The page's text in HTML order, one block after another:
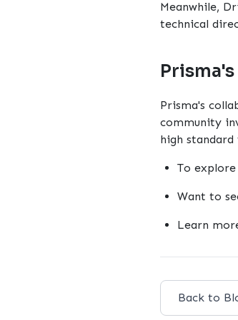
Meanwhile,
technical
Prisma's
community
high
To
Want to
Learn
Back to